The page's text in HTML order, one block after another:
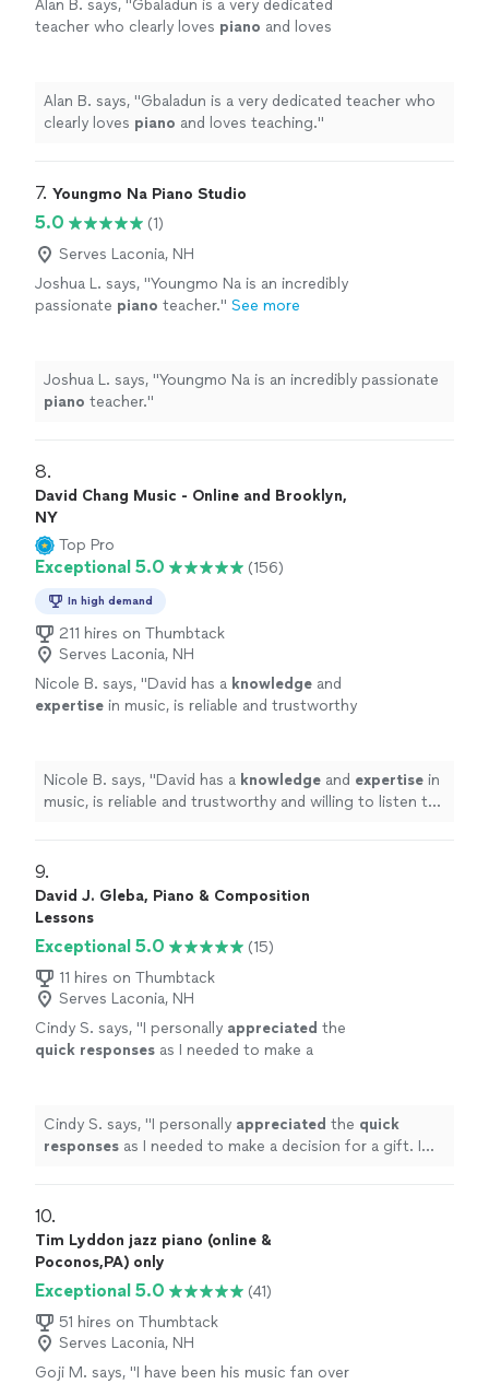
Alan B. says, "Gbaladun is a very dedicated
teacher who clearly loves piano and loves
Alan B. says, "Gbaladun is a very dedicated teacher who
clearly loves piano and loves teaching."
7. Youngmo Na Piano Studio
5.0
(1)
Serves Laconia, NH
Joshua L. says, "Youngmo Na is an incredibly
passionate piano teacher." See more
Joshua L. says, "Youngmo Na is an incredibly passionate
piano teacher."
8.
David Chang Music - Online and Brooklyn,
NY
Top Pro
Exceptional 5.0 (156)
In high demand
211 hires on Thumbtack
Serves Laconia, NH
Nicole B. says, "David has a knowledge and
expertise in music, is reliable and trustworthy
fun with David!
See more
Nicole B. says, "David has a knowledge and expertise in
music, is reliable and trustworthy and willing to listen to
9.
David J. Gleba, Piano & Composition
Lessons
Exceptional 5.0
(15)
11 hires on Thumbtack
Serves Laconia, NH
Cindy S. says, "I personally appreciated the
quick responses as I needed to make a
less experience. Based on my research, this
was an obvious choice but I couldn’t afford
See more
Cindy S. says, "I personally appreciated the quick
responses as I needed to make a decision for a gift. I
research, this was an obvious choice but I couldn’t
afford it."
10.
Tim Lyddon jazz piano (online &
Poconos,PA) only
Exceptional 5.0
(41)
51 hires on Thumbtack
Serves Laconia, NH
Goji M. says, "I have been his music fan over